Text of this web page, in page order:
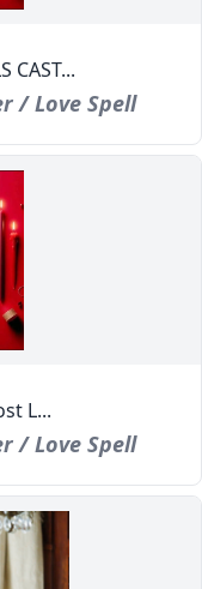
CAST...
/ Love Spell
L...
/ Love Spell